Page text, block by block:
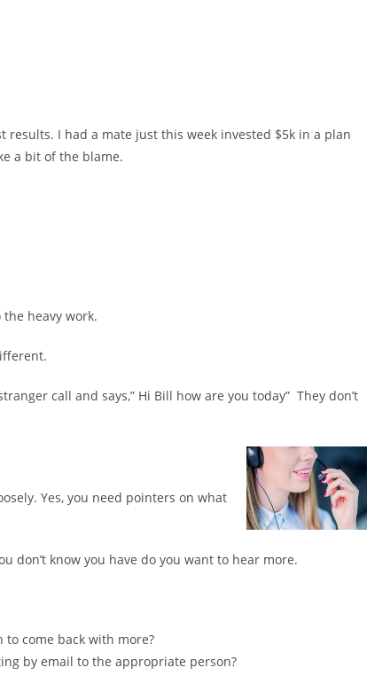
I had a mate just this week invested $5k in a plan
a bit of the blame.
heavy work.
call and says,” Hi Bill how are you today” They don’t
Yes, you need pointers on what
don’t know you have do you want to hear more.
come back with more?
by email to the appropriate person?